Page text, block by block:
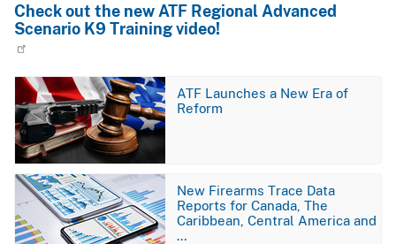
Check out the new ATF Regional Advanced
Scenario K9 Training video!
Image
ATF Launches a New Era of
Reform
Image
New Firearms Trace Data
Reports for Canada, The
Caribbean, Central America and
…